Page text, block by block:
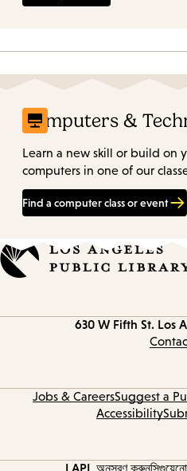
Computers &
Learn a new skill or build on
computers in one of our
Find a computer class or event
630 W Fifth St. Los
Jobs & CareersSuggest a
Accessibility
LAPL অনুসরণ করুন